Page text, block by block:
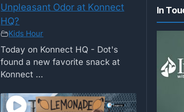
Unpleasant Odor at Konnect
HQ?
Kids Hour
Today on Konnect HQ - Dot's
found a new favorite snack at
Konnect ...
In